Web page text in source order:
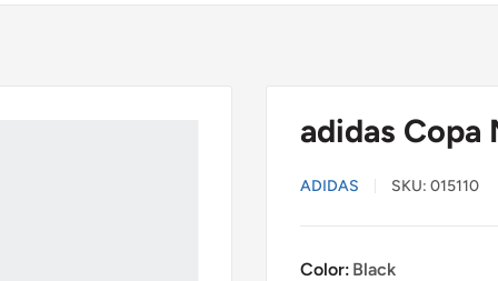
adidas Copa
ADIDAS SKU: 015110
Color: Black